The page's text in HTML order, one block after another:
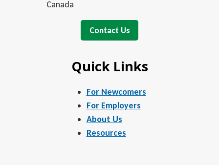
Canada
Contact Us
Quick Links
For Newcomers
For Employers
About Us
Resources